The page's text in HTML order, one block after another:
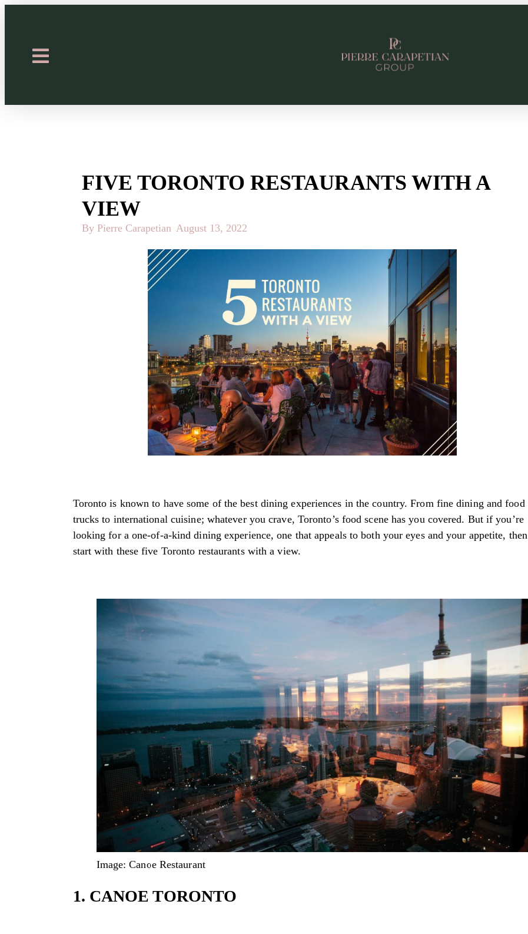
FIVE TORONTO RESTAURANTS WITH A
VIEW
By Pierre Carapetian August 13, 2022
Toronto is known to have some of the best dining experiences in the country. From fine dining and food
trucks to international cuisine; whatever you crave, Toronto’s food scene has you covered. But if you’re
looking for a one-of-a-kind dining experience, one that appeals to both your eyes and your appetite, then
start with these five Toronto restaurants with a view.
Image: Canoe Restaurant
1. CANOE TORONTO